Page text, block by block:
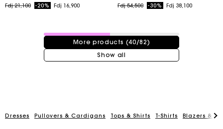
Price reduced from
Fdj 21,100to-20% Fdj 16,900
Price reduced from
Fdj 54,500to-30% Fdj 38,100
40 / 82 products
More products (40/82)
Show all
Dresses Pullovers & Cardigans Tops & Shirts T-Shirts Blazers &
Exclusive Express Shipping Rate